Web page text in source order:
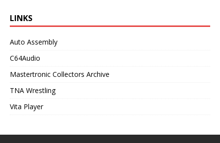
LINKS
Auto Assembly
C64Audio
Mastertronic Collectors Archive
TNA Wrestling
Vita Player